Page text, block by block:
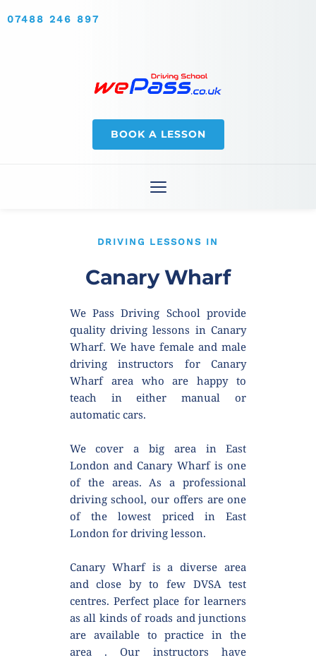
07488 246 897
BOOK A LESSON
DRIVING LESSONS IN
Canary Wharf
We Pass Driving School provide
quality driving lessons in Canary
Wharf. We have female and male
driving instructors for Canary
Wharf area who are happy to
teach in either manual or
automatic cars.
We cover a big area in East
London and Canary Wharf is one
of the areas. As a professional
driving school, our offers are one
of the lowest priced in East
London for driving lesson.
Canary Wharf is a diverse area
and close by to few DVSA test
centres. Perfect place for learners
as all kinds of roads and junctions
are available to practice in the
area . Our instructors have